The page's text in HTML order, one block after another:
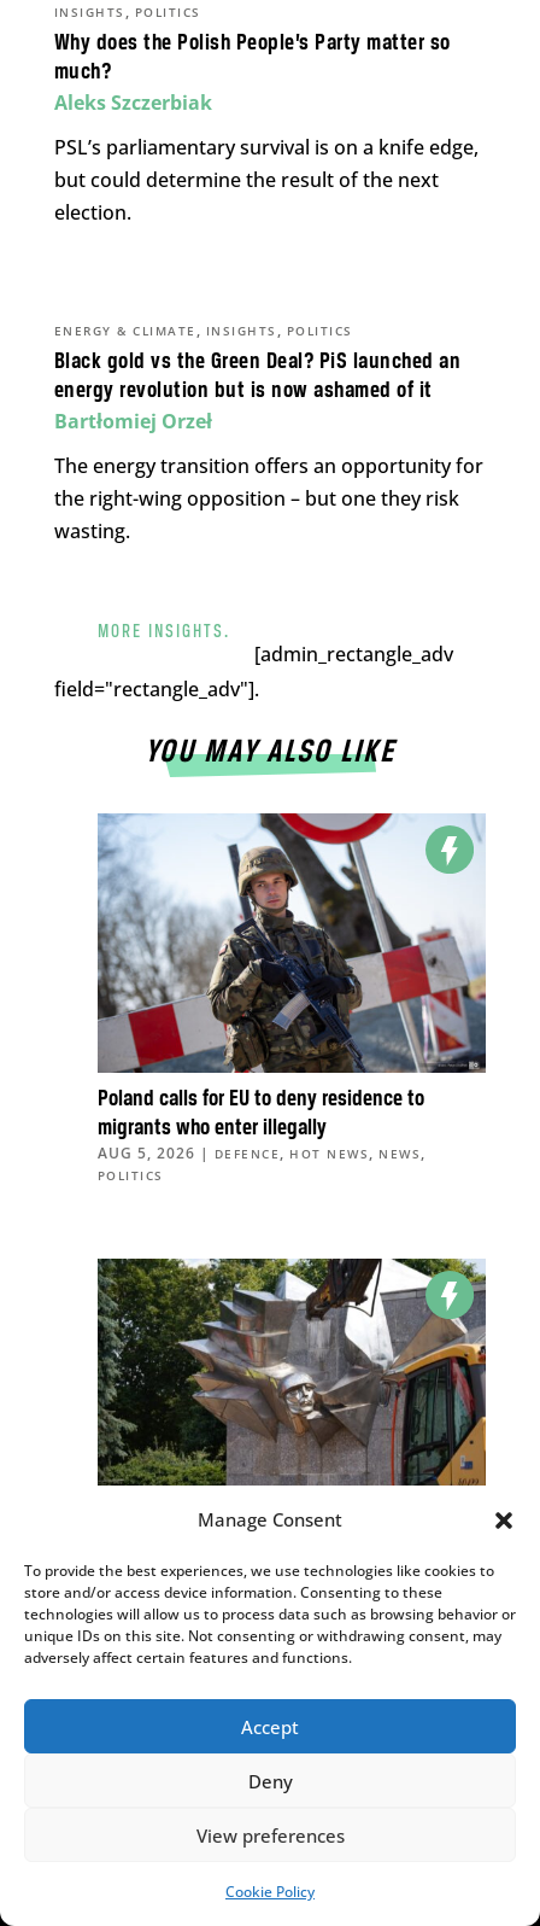
Manage Consent
To provide the best experiences, we use technologies like cookies to
store and/or access device information. Consenting to these
technologies will allow us to process data such as browsing behavior or
unique IDs on this site. Not consenting or withdrawing consent, may
adversely affect certain features and functions.
Accept
Deny
View preferences
Cookie Policy
Why does the Polish People’s Party matter so
much?
INSIGHTS , POLITICS
Aleks Szczerbiak
PSL’s parliamentary survival is on a knife edge,
but could determine the result of the next
election.
Black gold vs the Green Deal? PiS launched an
energy revolution but is now ashamed of it
ENERGY & CLIMATE , INSIGHTS , POLITICS
Bartłomiej Orzeł
The energy transition offers an opportunity for
the right-wing opposition – but one they risk
wasting.
MORE INSIGHTS.
[admin_rectangle_adv
field="rectangle_adv"].
YOU MAY ALSO LIKE
Poland calls for EU to deny residence to
migrants who enter illegally
AUG 5, 2026 | DEFENCE , HOT NEWS , NEWS ,
POLITICS
demolition of Soviet monument
AUG 4, 2026|HISTORY,HOT NEWS,NEWS
SUPPORT US!